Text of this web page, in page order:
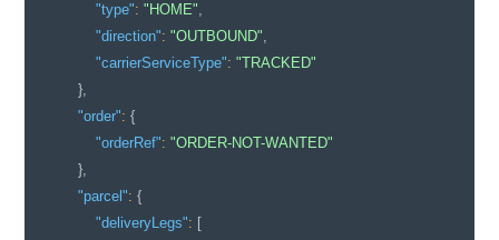
"type": "HOME",
"direction": "OUTBOUND",
"carrierServiceType": "TRACKED"
},
"order": {
"orderRef": "ORDER-NOT-WANTED"
},
"parcel": {
"deliveryLegs": [